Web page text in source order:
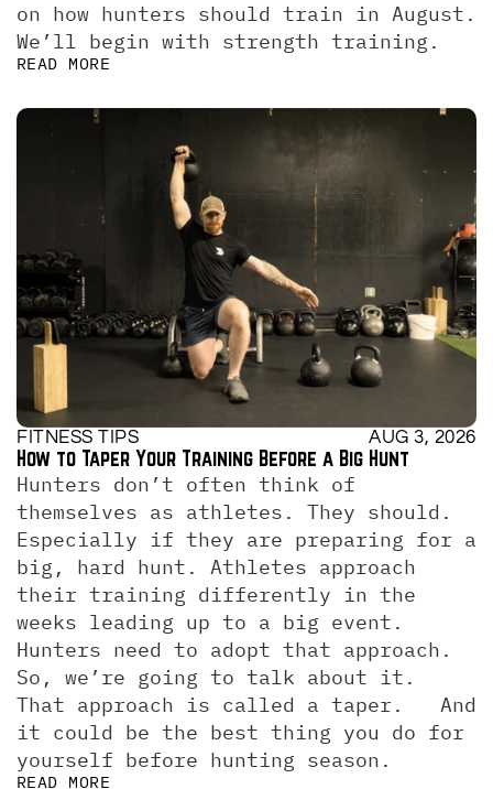
on how hunters should train in August.
We’ll begin with strength training.
READ MORE
FITNESS TIPS AUG 3, 2026
How to Taper Your Training Before a Big Hunt
Hunters don’t often think of
themselves as athletes. They should.
Especially if they are preparing for a
big, hard hunt. Athletes approach
their training differently in the
weeks leading up to a big event.
Hunters need to adopt that approach.
So, we’re going to talk about it.
That approach is called a taper.   And
it could be the best thing you do for
yourself before hunting season.
READ MORE